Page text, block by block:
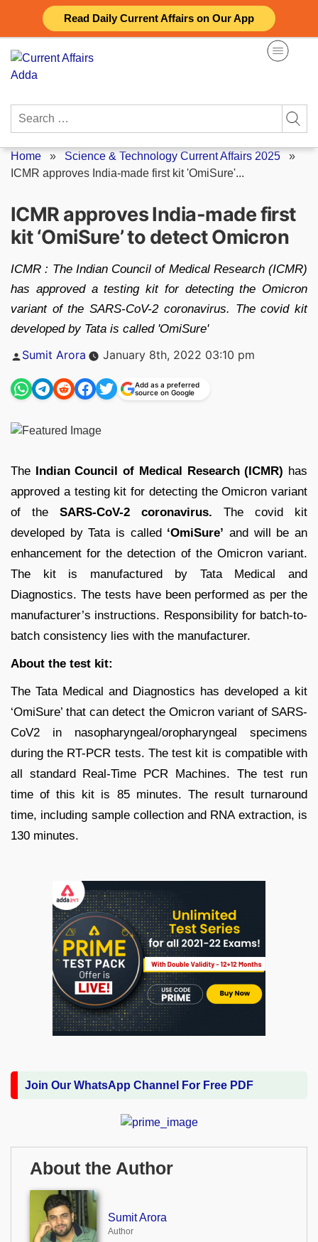
Read Daily Current Affairs on Our App
content
Search
Home » Science & Technology Current Affairs 2025 »
ICMR approves India-made first kit 'OmiSure'...
ICMR approves India-made first
kit ‘OmiSure’ to detect Omicron
ICMR : The Indian Council of Medical Research (ICMR)
has approved a testing kit for detecting the Omicron
variant of the SARS-CoV-2 coronavirus. The covid kit
developed by Tata is called 'OmiSure'
Posted
Sumit Arora January 8th, 2022 03:10 pm
Add as a preferred
source on Google
The Indian Council of Medical Research (ICMR) has
approved a testing kit for detecting the Omicron variant
of the SARS-CoV-2 coronavirus. The covid kit
developed by Tata is called ‘OmiSure’ and will be an
enhancement for the detection of the Omicron variant.
The kit is manufactured by Tata Medical and
Diagnostics. The tests have been performed as per the
manufacturer’s instructions. Responsibility for batch-to-
batch consistency lies with the manufacturer.
About the test kit:
The Tata Medical and Diagnostics has developed a kit
‘OmiSure’ that can detect the Omicron variant of SARS-
CoV2 in nasopharyngeal/oropharyngeal specimens
during the RT-PCR tests. The test kit is compatible with
all standard Real-Time PCR Machines. The test run
time of this kit is 85 minutes. The result turnaround
time, including sample collection and RNA extraction, is
130 minutes.
Join Our WhatsApp Channel For Free PDF
About the Author
Sumit Arora
Author